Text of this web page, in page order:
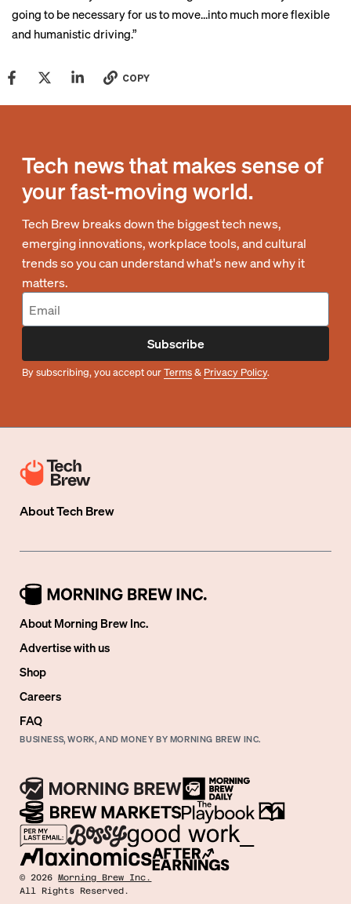
going to be necessary for us to move…into much more flexible
and humanistic driving.”
COPY
Tech news that makes sense of
your fast-moving world.
Tech Brew breaks down the biggest tech news,
emerging innovations, workplace tools, and cultural
trends so you can understand what's new and why it
matters.
Subscribe
By subscribing, you accept ourTerms& Privacy Policy.
AboutTech Brew
About Morning Brew Inc.
Advertise with us
Shop
Careers
FAQ
BUSINESS, WORK, AND MONEY BY MORNING BREW INC.
©2026 Morning Brew Inc.
All Rights Reserved.